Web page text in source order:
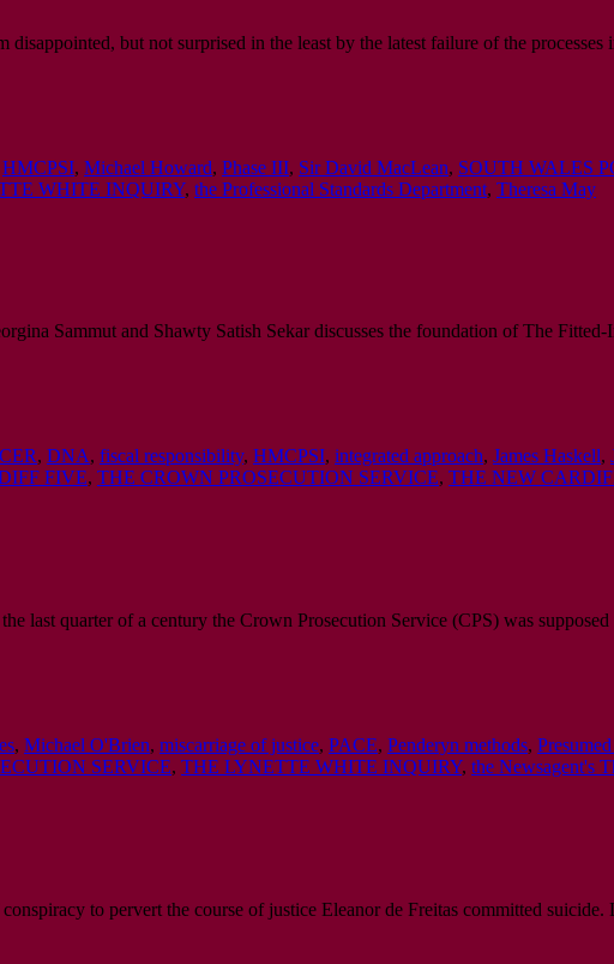
but not surprised in the least by the latest failure of the
HMCPSI, Michael Howard, Phase III, Sir David MacLean, SOUTH WALES
WHITE INQUIRY, the Professional Standards Department, Theresa May
Sammut and Shawty Satish Sekar discusses the foundation of The
, DNA, fiscal responsibility, HMCPSI, integrated approach, James Haskell,
FIVE, THE CROWN PROSECUTION SERVICE, THE NEW
last quarter of a century the Crown Prosecution Service (CPS) was
, Michael O'Brien, miscarriage of justice, PACE, Penderyn methods,
SERVICE, THE LYNETTE WHITE INQUIRY, the Newsagent's
to pervert the course of justice Eleanor de Freitas committed